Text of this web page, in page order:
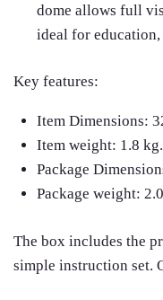
dome allows full
ideal for
Key features:
Item Dimensions:
Item weight: 1.8 kg.
Package
Package weight:
The box includes the
simple instruction set.